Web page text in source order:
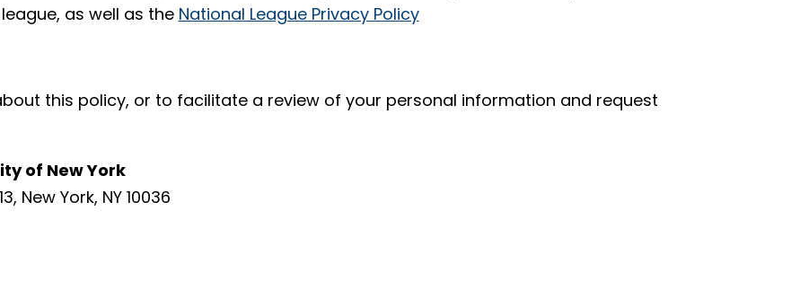
as well as the National League Privacy Policy
this policy, or to facilitate a review of your personal information and request
of New York
New York, NY 10036